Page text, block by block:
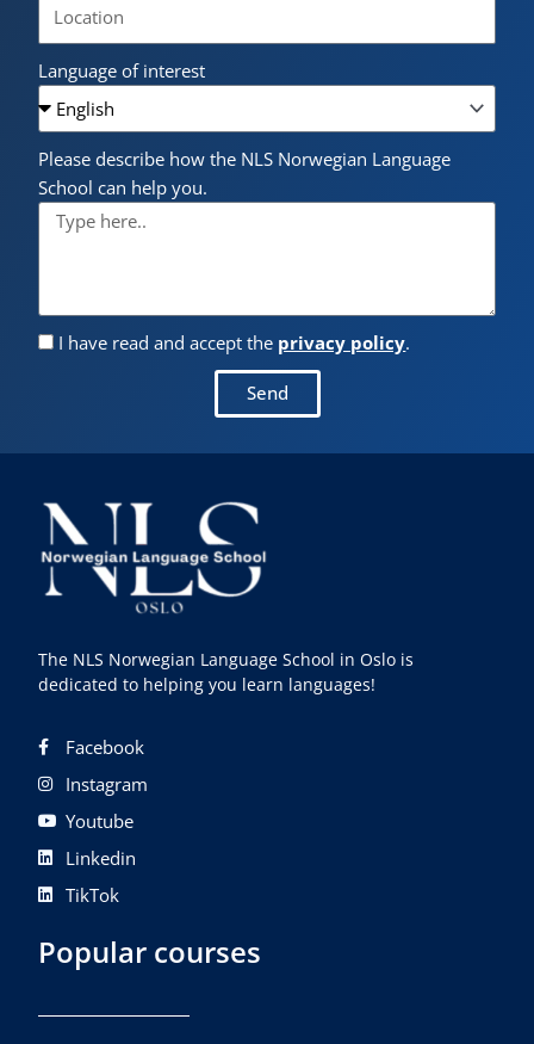
Language of interest
Please describe how the NLS Norwegian Language
School can help you.
I have read and accept the privacy policy.
Send
The NLS Norwegian Language School in Oslo is
dedicated to helping you learn languages!
Facebook
Instagram
Youtube
Linkedin
TikTok
Popular courses